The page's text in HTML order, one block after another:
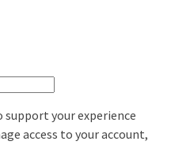
support your experience
access to your account,